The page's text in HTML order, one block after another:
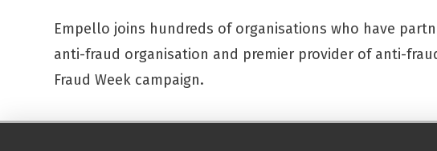
Empello joins hundreds of organisations who have
anti-fraud organisation and premier provider of anti-
Fraud Week campaign.